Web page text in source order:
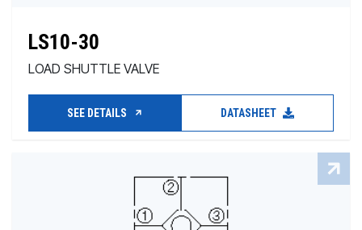
LS10-30
LOAD SHUTTLE VALVE
SEE DETAILS DATASHEET